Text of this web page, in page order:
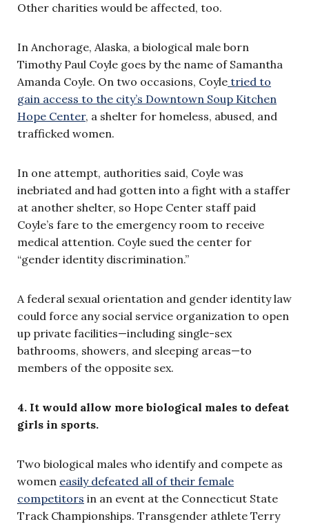
Other charities would be affected, too.
In Anchorage, Alaska, a biological male born
Timothy Paul Coyle goes by the name of Samantha
Amanda Coyle. On two occasions, Coyle tried to
gain access to the city’s Downtown Soup Kitchen
Hope Center, a shelter for homeless, abused, and
trafficked women.
In one attempt, authorities said, Coyle was
inebriated and had gotten into a fight with a staffer
at another shelter, so Hope Center staff paid
Coyle’s fare to the emergency room to receive
medical attention. Coyle sued the center for
“gender identity discrimination.”
A federal sexual orientation and gender identity law
could force any social service organization to open
up private facilities—including single-sex
bathrooms, showers, and sleeping areas—to
members of the opposite sex.
4. It would allow more biological males to defeat
girls in sports.
Two biological males who identify and compete as
women easily defeated all of their female
competitors in an event at the Connecticut State
Track Championships. Transgender athlete Terry